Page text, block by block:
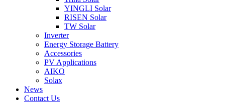
YINGLI Solar
RISEN Solar
TW Solar
Inverter
Energy Storage Battery
Accessories
PV Applications
AIKO
Solax
News
Contact Us